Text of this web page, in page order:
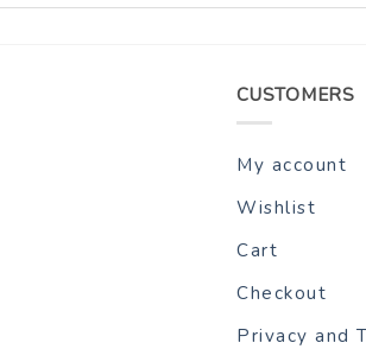
CUSTOMERS
My account
Wishlist
Cart
Checkout
Privacy and